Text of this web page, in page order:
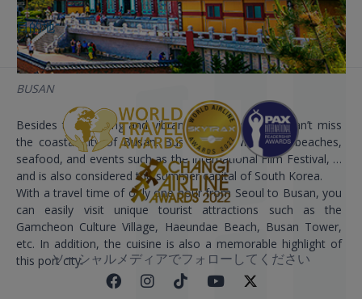
BUSAN
Besides the bustling and vibrant Seoul capital, we can’t miss
the coastal city of Busan. Busan is known for its beaches,
seafood, and events such as the International Film Festival, …
and is also considered the summer capital of South Korea.
With a travel time of only one hour from Seoul to Busan, you
can easily visit unique tourist attractions such as the
Gamcheon Culture Village, Haeundae Beach, Busan Tower,
etc. In addition, the cuisine is also a memorable highlight of
this port city.
目的地
ソーシャルメディアでフォローしてください